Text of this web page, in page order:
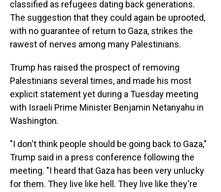
classified as refugees dating back generations.
The suggestion that they could again be uprooted,
with no guarantee of return to Gaza, strikes the
rawest of nerves among many Palestinians.
Trump has raised the prospect of removing
Palestinians several times, and made his most
explicit statement yet during a Tuesday meeting
with Israeli Prime Minister Benjamin Netanyahu in
Washington.
"I don't think people should be going back to Gaza,"
Trump said in a press conference following the
meeting. "I heard that Gaza has been very unlucky
for them. They live like hell. They live like they're